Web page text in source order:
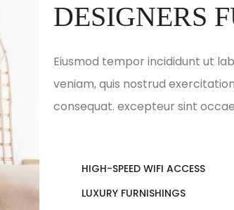
DESIGNERS
Eiusmod tempor incididunt ut
veniam, quis nostrud
consequat. excepteur sint
HIGH-SPEED WIFI ACCESS
LUXURY FURNISHINGS